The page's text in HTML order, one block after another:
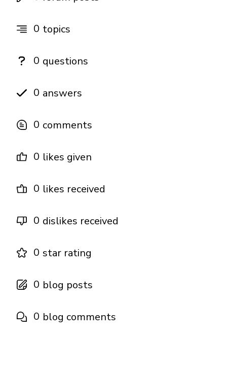
0 topics
0 questions
0 answers
0 comments
0 likes given
0 likes received
0 dislikes received
0 star rating
0 blog posts
0 blog comments